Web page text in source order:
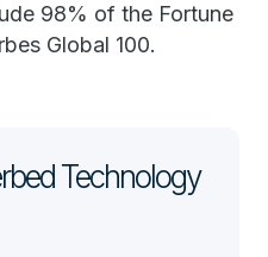
98% of the Fortune
Global 100.
Technology